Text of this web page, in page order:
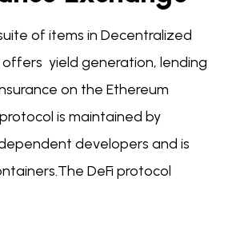
of items in Decentralized
offers yield generation, lending
on the Ethereum
is maintained by
developers and is
The DeFi protocol